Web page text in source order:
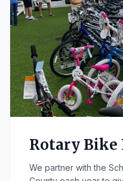
Rotary Bike
We partner with the